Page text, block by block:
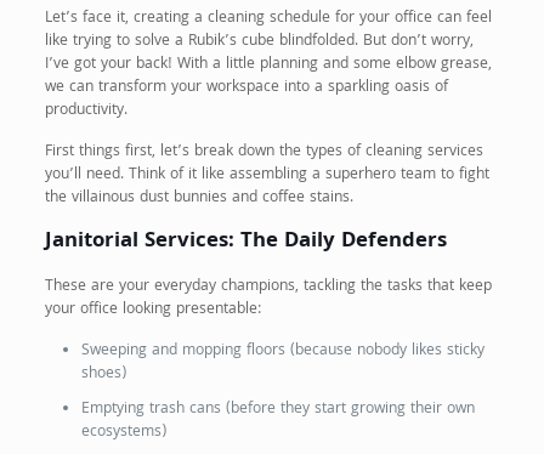
Let’s face it, creating a cleaning schedule for your office can feel
like trying to solve a Rubik’s cube blindfolded. But don’t worry,
I’ve got your back! With a little planning and some elbow grease,
we can transform your workspace into a sparkling oasis of
productivity.
First things first, let’s break down the types of cleaning services
you’ll need. Think of it like assembling a superhero team to fight
the villainous dust bunnies and coffee stains.
Janitorial Services: The Daily Defenders
These are your everyday champions, tackling the tasks that keep
your office looking presentable:
Sweeping and mopping floors (because nobody likes sticky
shoes)
Emptying trash cans (before they start growing their own
ecosystems)